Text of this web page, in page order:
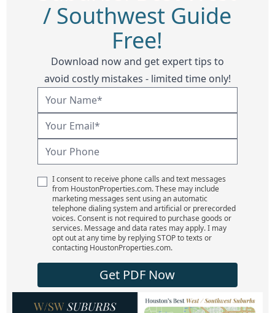
/ Southwest Guide
Free!
Download now and get expert tips to
avoid costly mistakes - limited time only!
I consent to receive phone calls and text messages
from HoustonProperties.com. These may include
marketing messages sent using an automatic
telephone dialing system and artificial or prerecorded
voices. Consent is not required to purchase goods or
services. Message and data rates may apply. I may
opt out at any time by replying STOP to texts or
contacting HoustonProperties.com.
Get PDF Now